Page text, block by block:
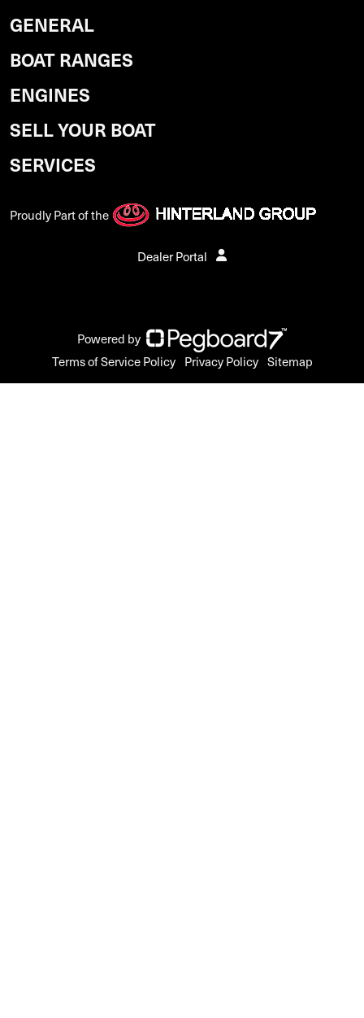
GENERAL
BOAT RANGES
ENGINES
SELL YOUR BOAT
SERVICES
Proudly Part of the
Dealer Portal
Powered by
Terms of Service Policy Privacy Policy Sitemap